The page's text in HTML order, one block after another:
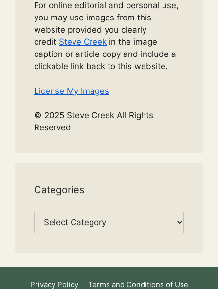
For online editorial and personal use,
you may use images from this
website provided you clearly
credit Steve Creek in the image
caption or article copy and include a
clickable link back to this website.
License My Images
© 2025 Steve Creek All Rights
Reserved
Categories
Categories
Privacy Policy Terms and Conditions of Use